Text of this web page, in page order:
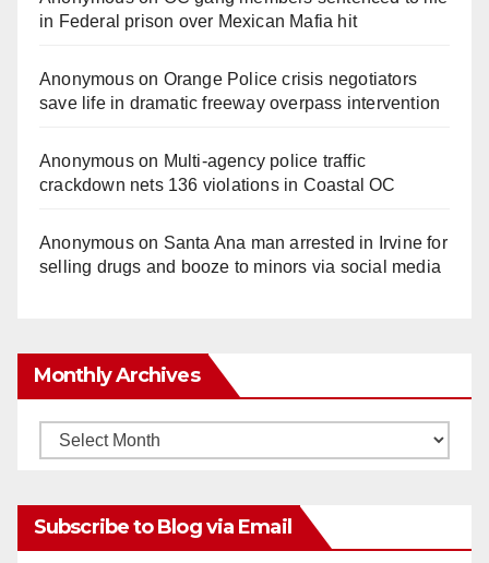
in Federal prison over Mexican Mafia hit
Anonymouson Orange Police crisis negotiators
save life in dramatic freeway overpass intervention
Anonymouson Multi‑agency police traffic
crackdown nets 136 violations in Coastal OC
Anonymouson Santa Ana man arrested in Irvine for
selling drugs and booze to minors via social media
Monthly Archives
Monthly
Subscribe to Blog via Email